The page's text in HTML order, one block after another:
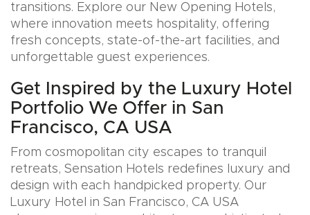
transitions. Explore our New Opening Hotels,
where innovation meets hospitality, offering
fresh concepts, state-of-the-art facilities, and
unforgettable guest experiences.
Get Inspired by the Luxury Hotel
Portfolio We Offer in San
Francisco, CA USA
From cosmopolitan city escapes to tranquil
retreats, Sensation Hotels redefines luxury and
design with each handpicked property. Our
Luxury Hotel in San Francisco, CA USA